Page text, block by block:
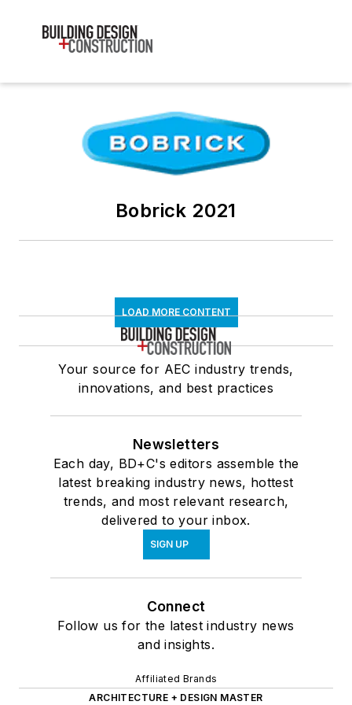
Bobrick 2021
LOAD MORE CONTENT
Your source for AEC industry trends,
innovations, and best practices
Newsletters
Each day, BD+C's editors assemble the
latest breaking industry news, hottest
trends, and most relevant research,
delivered to your inbox.
SIGN UP
Connect
Follow us for the latest industry news
and insights.
Affiliated Brands
ARCHITECTURE + DESIGN MASTER